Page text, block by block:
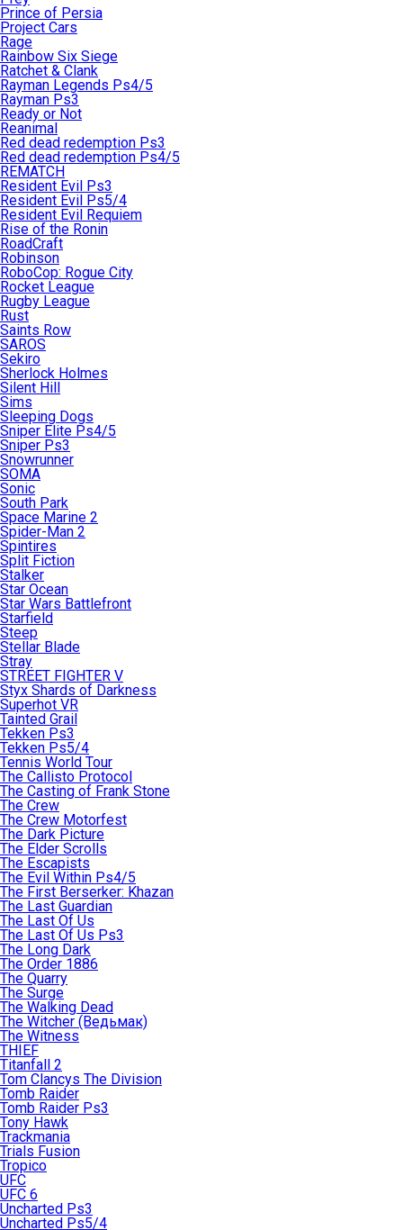
Prince of Persia
Project Cars
Rage
Rainbow Six Siege
Ratchet & Clank
Rayman Legends Ps4/5
Rayman Ps3
Ready or Not
Reanimal
Red dead redemption Ps3
Red dead redemption Ps4/5
REMATCH
Resident Evil Ps3
Resident Evil Ps5/4
Resident Evil Requiem
Rise of the Ronin
RoadCraft
Robinson
RoboCop: Rogue City
Rocket League
Rugby League
Rust
Saints Row
SAROS
Sekiro
Sherlock Holmes
Silent Hill
Sims
Sleeping Dogs
Sniper Elite Ps4/5
Sniper Ps3
Snowrunner
SOMA
Sonic
South Park
Space Marine 2
Spider-Man 2
Spintires
Split Fiction
Stalker
Star Ocean
Star Wars Battlefront
Starfield
Steep
Stellar Blade
Stray
STREET FIGHTER V
Styx Shards of Darkness
Superhot VR
Tainted Grail
Tekken Ps3
Tekken Ps5/4
Tennis World Tour
The Callisto Protocol
The Casting of Frank Stone
The Crew
The Crew Motorfest
The Dark Picture
The Elder Scrolls
The Escapists
The Evil Within Ps4/5
The First Berserker: Khazan
The Last Guardian
The Last Of Us
The Last Of Us Ps3
The Long Dark
The Order 1886
The Quarry
The Surge
The Walking Dead
The Witcher (Ведьмак)
The Witness
THIEF
Titanfall 2
Tom Clancys The Division
Tomb Raider
Tomb Raider Ps3
Tony Hawk
Trackmania
Trials Fusion
Tropico
UFC
UFC 6
Uncharted Ps3
Uncharted Ps5/4